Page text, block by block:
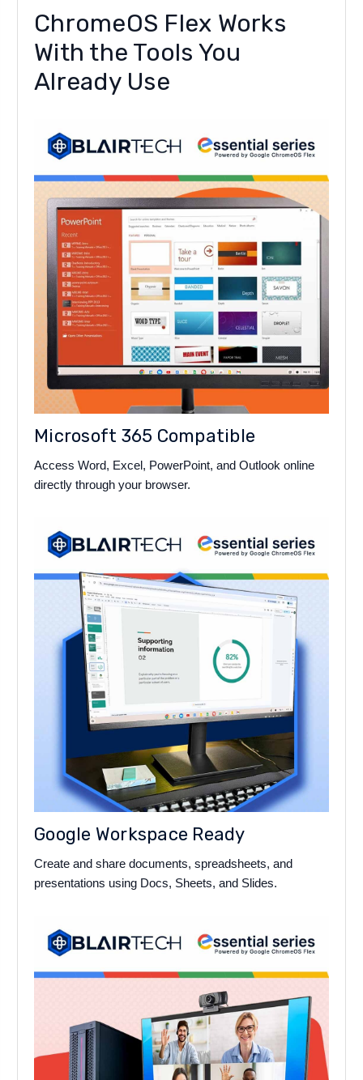
ChromeOS Flex Works
With the Tools You
Already Use
Microsoft 365 Compatible
Access Word, Excel, PowerPoint, and Outlook online
directly through your browser.
Google Workspace Ready
Create and share documents, spreadsheets, and
presentations using Docs, Sheets, and Slides.